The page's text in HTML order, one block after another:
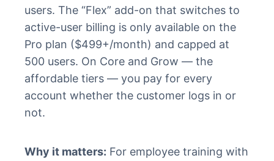
users. The “Flex” add-on that switches to
active-user billing is only available on the
Pro plan ($499+/month) and capped at
500 users. On Core and Grow — the
affordable tiers — you pay for every
account whether the customer logs in or
not.
Why it matters: For employee training with